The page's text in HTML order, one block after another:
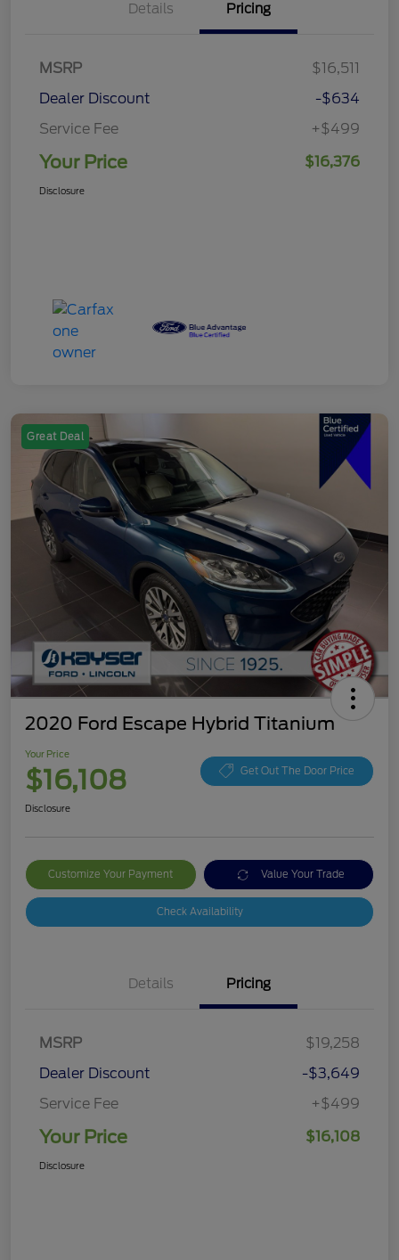
Details Pricing
MSRP
$16,511
Dealer Discount
-$634
Service Fee
+$499
Your Price $16,376
Disclosure
Great Deal
2020 Ford Escape Hybrid Titanium
Your Price
$16,108 Get Out The Door Price
Disclosure
Customize Your Payment Value Your Trade
Check Availability
Details Pricing
MSRP
$19,258
Dealer Discount
-$3,649
Service Fee
+$499
Your Price $16,108
Disclosure